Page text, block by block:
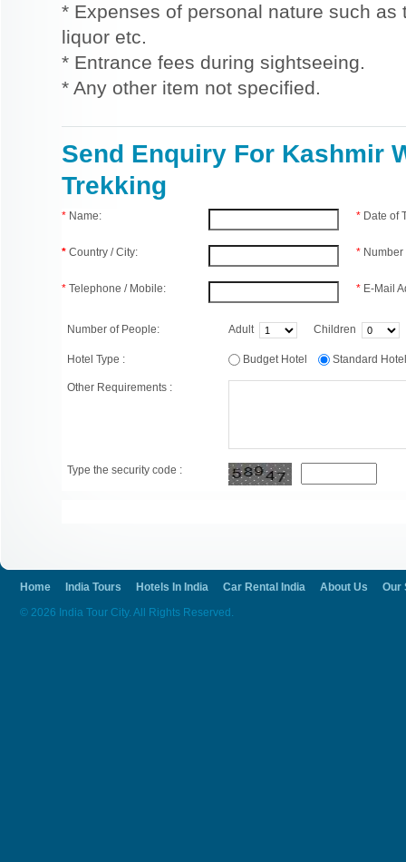
* Expenses of personal nature such
liquor etc.
* Entrance fees during sightseeing.
* Any other item not specified.
Send Enquiry For Kashmir
Trekking
* Name:
* Country / City:
* Telephone / Mobile:
* Date of
*
* E-Mail
Number of People: Adult Children
Hotel Type : Budget Hotel Standard
Other Requirements :
Type the security code :
Home India Tours Hotels In India Car Rental India About Us
Our
© 2026 India Tour City. All Rights Reserved.